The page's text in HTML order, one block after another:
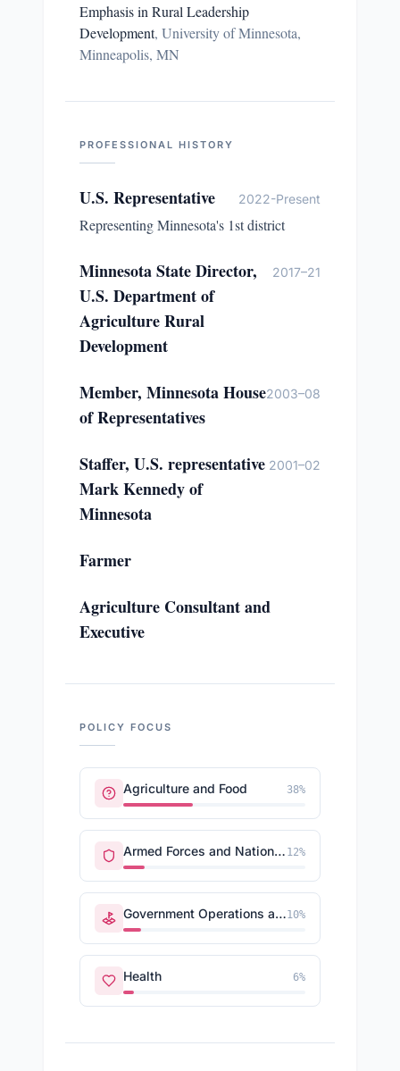
Emphasis in Rural Leadership
Development, University of Minnesota,
Minneapolis, MN
PROFESSIONAL HISTORY
U.S. Representative 2022-Present
Representing Minnesota's 1st district
Minnesota State Director,
U.S. Department of
Agriculture Rural
Development
2017–21
Member, Minnesota House
of Representatives
2003–08
Staffer, U.S. representative
Mark Kennedy of
Minnesota
2001–02
Farmer
Agriculture Consultant and
Executive
POLICY FOCUS
Agriculture and Food 38%
Armed Forces and National Security 12%
Government Operations and Politics10%
Health 6%